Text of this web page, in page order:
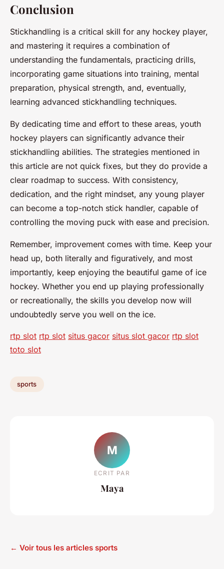
Conclusion
Stickhandling is a critical skill for any hockey player,
and mastering it requires a combination of
understanding the fundamentals, practicing drills,
incorporating game situations into training, mental
preparation, physical strength, and, eventually,
learning advanced stickhandling techniques.
By dedicating time and effort to these areas, youth
hockey players can significantly advance their
stickhandling abilities. The strategies mentioned in
this article are not quick fixes, but they do provide a
clear roadmap to success. With consistency,
dedication, and the right mindset, any young player
can become a top-notch stick handler, capable of
controlling the moving puck with ease and precision.
Remember, improvement comes with time. Keep your
head up, both literally and figuratively, and most
importantly, keep enjoying the beautiful game of ice
hockey. Whether you end up playing professionally
or recreationally, the skills you develop now will
undoubtedly serve you well on the ice.
rtp slot rtp slot situs gacor situs slot gacor rtp slot
toto slot
sports
M
ECRIT PAR
Maya
← Voir tous les articles sports